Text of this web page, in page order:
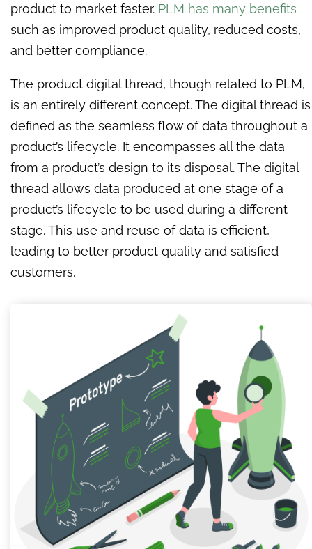
product to market faster. PLM has many benefits
such as improved product quality, reduced costs,
and better compliance.
The product digital thread, though related to PLM,
is an entirely different concept. The digital thread is
defined as the seamless flow of data throughout a
product’s lifecycle. It encompasses all the data
from a product’s design to its disposal. The digital
thread allows data produced at one stage of a
product’s lifecycle to be used during a different
stage. This use and reuse of data is efficient,
leading to better product quality and satisfied
customers.